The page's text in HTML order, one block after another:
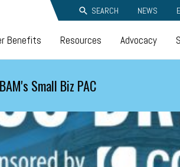
SEARCH NEWS
Benefits Resources Advocacy
Small Biz PAC